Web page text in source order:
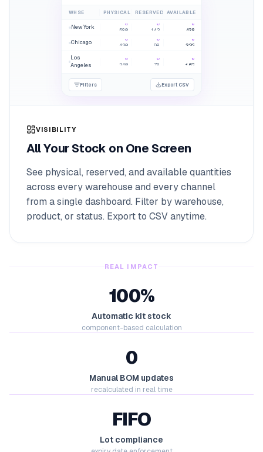
WHSE PHYSICAL RESERVED AVAILABLE
New York
0
580
0
142
0
438
Chicago
0
420
0
98
0
322
Los
Angeles
0
240
0
78
0
162
Filters Export CSV
VISIBILITY
All Your Stock on One Screen
See physical, reserved, and available quantities
across every warehouse and every channel
from a single dashboard. Filter by warehouse,
product, or status. Export to CSV anytime.
REAL IMPACT
100%
Automatic kit stock
component-based calculation
0
Manual BOM updates
recalculated in real time
FIFO
Lot compliance